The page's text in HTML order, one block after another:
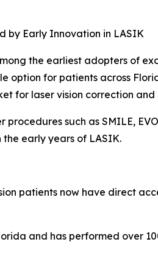
by Early Innovation in LASIK
the earliest adopters of
option for patients across
for laser vision correction
such as SMILE,
early years of LASIK.
patients now have direct
and has performed over